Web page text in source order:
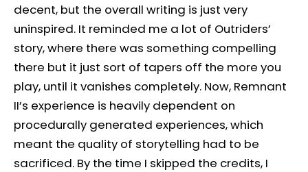
decent, but the overall writing is just very
uninspired. It reminded me a lot of Outriders’
story, where there was something compelling
there but it just sort of tapers off the more you
play, until it vanishes completely. Now, Remnant
II’s experience is heavily dependent on
procedurally generated experiences, which
meant the quality of storytelling had to be
sacrificed. By the time I skipped the credits, I